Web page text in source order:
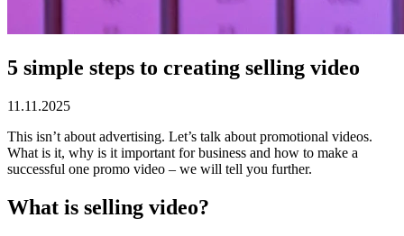
5 simple steps to creating selling video
11.11.2025
This isn’t about advertising. Let’s talk about promotional videos.
What is it, why is it important for business and how to make a
successful one promo video – we will tell you further.
What is selling video?